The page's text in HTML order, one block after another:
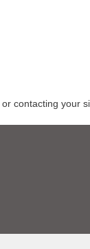
or contacting your